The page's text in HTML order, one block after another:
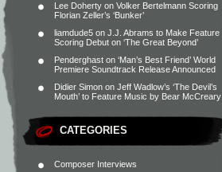
Lee Doherty on Volker Bertelmann Scoring
Florian Zeller’s ‘Bunker’
liamdude5 on J.J. Abrams to Make Feature
Scoring Debut on ‘The Great Beyond’
Penderghast on ‘Man’s Best Friend’ World
Premiere Soundtrack Release Announced
Didier Simon on Jeff Wadlow’s ‘The Devil’s
Mouth’ to Feature Music by Bear McCreary
CATEGORIES
Composer Interviews